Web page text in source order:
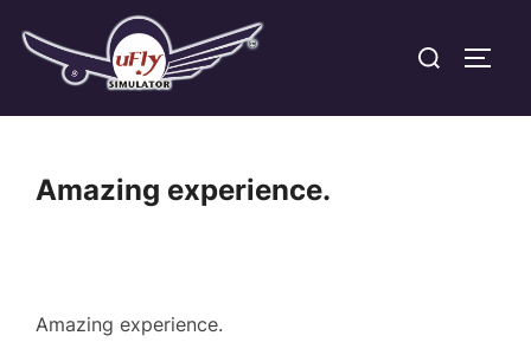
content
Search
Amazing experience.
Amazing experience.